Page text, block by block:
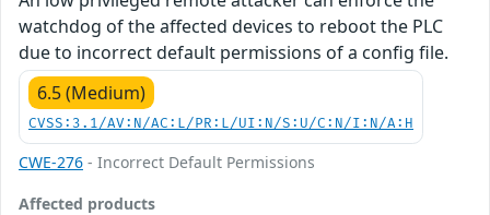
watchdog of the affected devices to reboot the PLC
due to incorrect default permissions of a config file.
6.5 (Medium)
CVSS:3.1/AV:N/AC:L/PR:L/UI:N/S:U/C:N/I:N/A:H
CWE-276 - Incorrect Default Permissions
Affected products